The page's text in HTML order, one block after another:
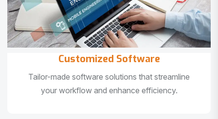
Customized Software
Tailor-made software solutions that streamline
your workflow and enhance efficiency.